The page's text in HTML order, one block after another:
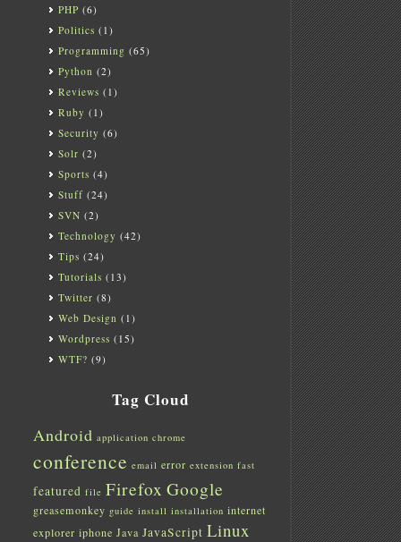
PHP (6)
Politics (1)
Programming (65)
Python (2)
Reviews (1)
Ruby (1)
Security (6)
Solr (2)
Sports (4)
Stuff(24)
SVN (2)
Technology (42)
Tips (24)
Tutorials (13)
Twitter (8)
Web Design (1)
Wordpress (15)
WTF? (9)
Tag Cloud
Android application chrome
conference email error extension fast
featured file Firefox Google
greasemonkey guide install installation internet
explorer iphone Java JavaScript Linux